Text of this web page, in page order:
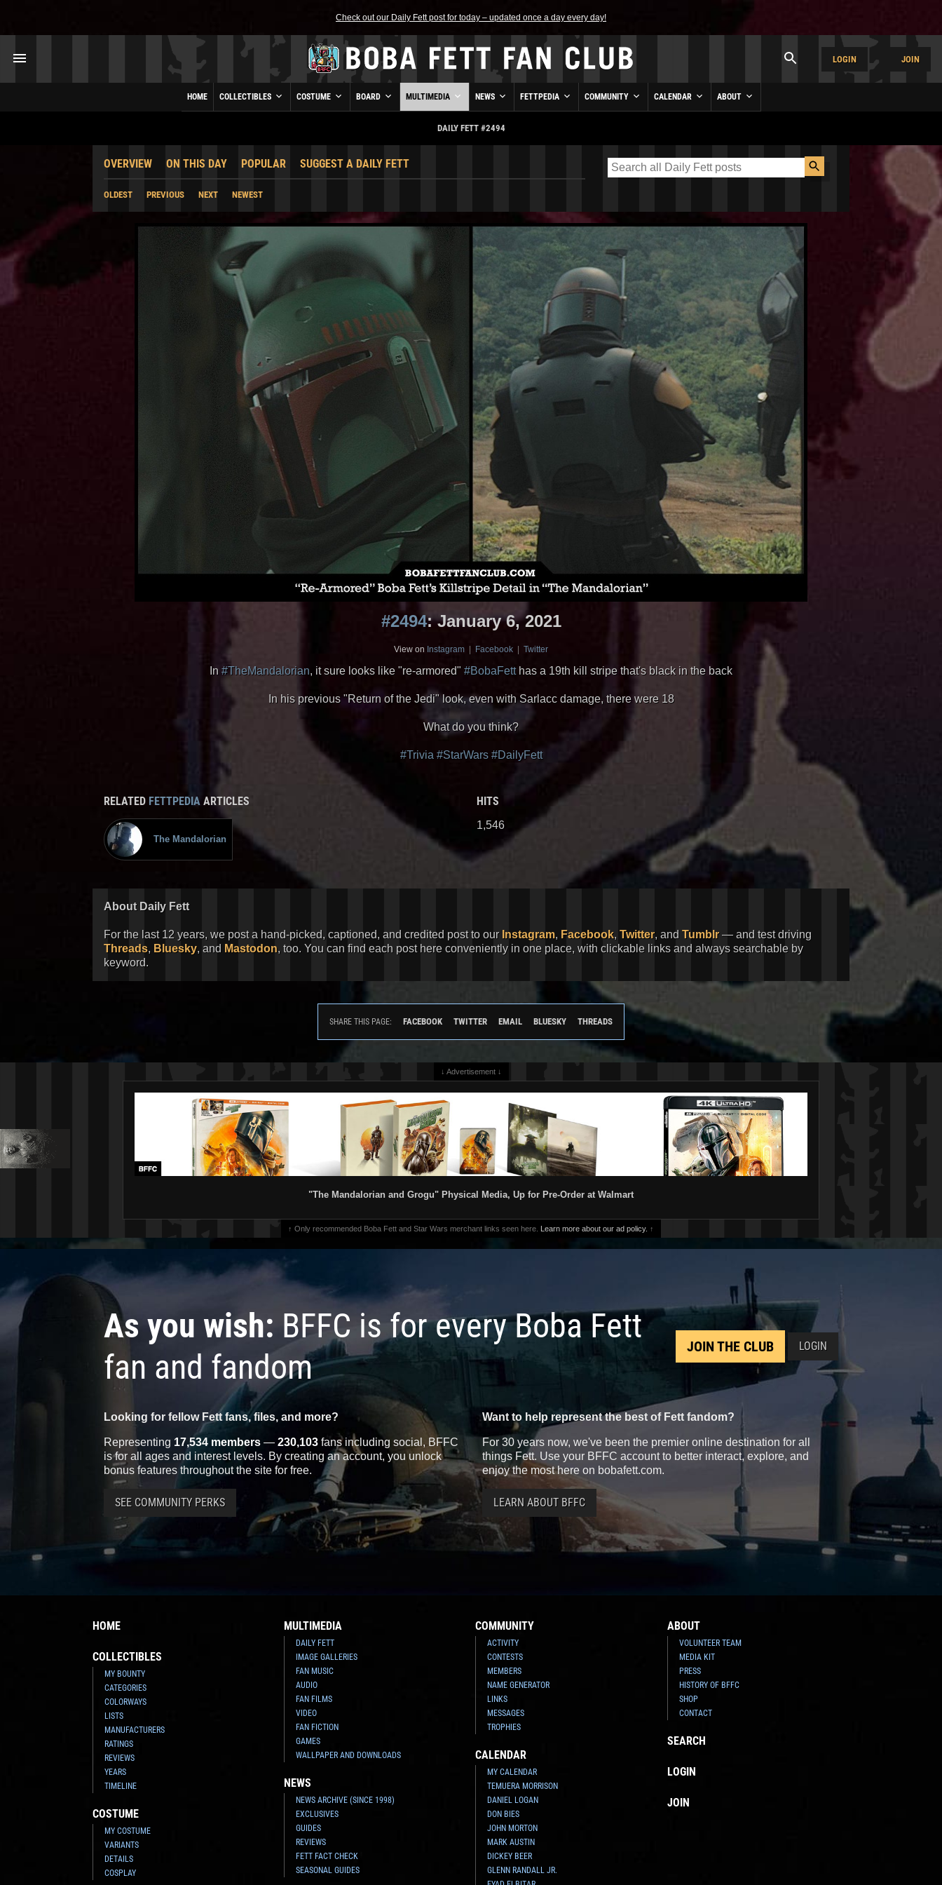
Check out our Daily Fett post for today – updated once a day every day!
LOGIN JOIN
HOME COLLECTIBLES COSTUME BOARD MULTIMEDIA NEWS FETTPEDIA COMMUNITY CALENDAR ABOUT
DAILY FETT #2494
OVERVIEW ON THIS DAY POPULAR SUGGEST A DAILY FETT
OLDEST PREVIOUS NEXT NEWEST
#2494: January 6, 2021
View on Instagram Facebook Twitter
In #TheMandalorian, it sure looks like "re-armored" #BobaFetthas a 19th kill stripe that's black in the back
In his previous "Return of the Jedi" look, even with Sarlacc damage, there were 18
What do you think?
#Trivia #StarWars #DailyFett
RELATED FETTPEDIA ARTICLES
The Mandalorian
HITS
1,546
About Daily Fett
For the last 12 years, we post a hand-picked, captioned, and credited post to our Instagram, Facebook, Twitter, and Tumblr— and test driving
Threads, Bluesky, and Mastodon, too. You can find each post here conveniently in one place, with clickable links and always searchable by
keyword.
SHARE THIS PAGE: FACEBOOK TWITTER EMAIL BLUESKY THREADS
↓ Advertisement ↓
"The Mandalorian and Grogu" Physical Media, Up for Pre-Order at Walmart
↑ Only recommended Boba Fett and Star Wars merchant links seen here. Learn more about our ad policy. ↑
As you wish: BFFC is for every Boba Fett
fan and fandom
JOIN THE CLUB LOGIN
Looking for fellow Fett fans, files, and more?
Representing 17,534 members — 230,103 fans including social, BFFC
is for all ages and interest levels. By creating an account, you unlock
bonus features throughout the site for free.
SEE COMMUNITY PERKS
Want to help represent the best of Fett fandom?
For 30 years now, we've been the premier online destination for all
things Fett. Use your BFFC account to better interact, explore, and
enjoy the most here on bobafett.com.
LEARN ABOUT BFFC
HOME
COLLECTIBLES
MY BOUNTY
CATEGORIES
COLORWAYS
LISTS
MANUFACTURERS
RATINGS
REVIEWS
YEARS
TIMELINE
COSTUME
MY COSTUME
VARIANTS
DETAILS
COSPLAY
MULTIMEDIA
DAILY FETT
IMAGE GALLERIES
FAN MUSIC
AUDIO
FAN FILMS
VIDEO
FAN FICTION
GAMES
WALLPAPER AND DOWNLOADS
NEWS
NEWS ARCHIVE (SINCE 1998)
EXCLUSIVES
GUIDES
REVIEWS
FETT FACT CHECK
SEASONAL GUIDES
COMMUNITY
ACTIVITY
CONTESTS
MEMBERS
NAME GENERATOR
LINKS
MESSAGES
TROPHIES
CALENDAR
MY CALENDAR
TEMUERA MORRISON
DANIEL LOGAN
DON BIES
JOHN MORTON
MARK AUSTIN
DICKEY BEER
GLENN RANDALL JR.
ABOUT
VOLUNTEER TEAM
MEDIA KIT
PRESS
HISTORY OF BFFC
SHOP
CONTACT
SEARCH
LOGIN
JOIN